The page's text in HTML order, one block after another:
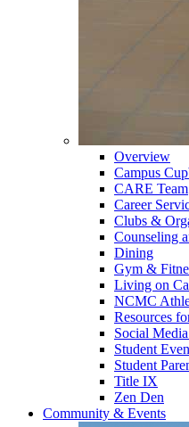
Overview
Campus
CARE Team
Career
Clubs &
Counseling
Dining
Gym &
Living on
NCMC
Resources
Social
Student
Student
Title IX
Zen Den
Community & Events